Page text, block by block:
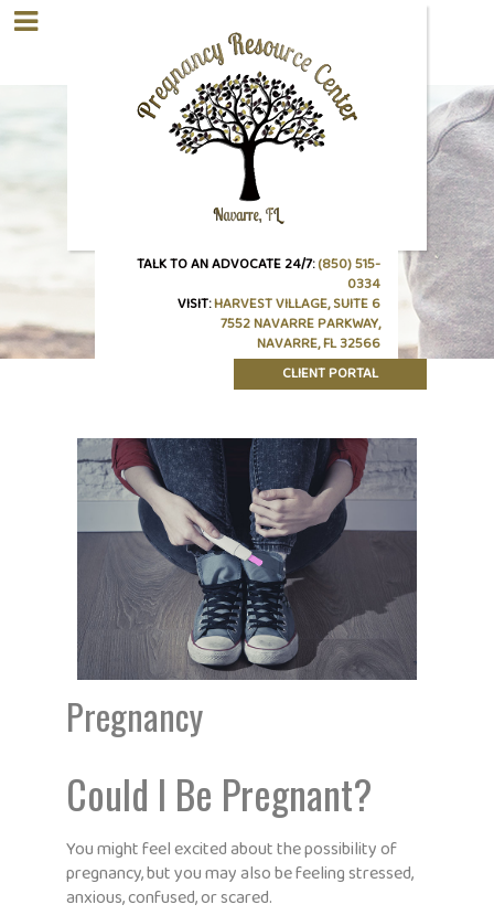
TALK TO AN ADVOCATE 24/7:(850) 515-
0334
VISIT:HARVEST VILLAGE, SUITE 6
7552 NAVARRE PARKWAY,
NAVARRE, FL 32566
CLIENT PORTAL
Pregnancy
Could I Be Pregnant?
You might feel excited about the possibility of
pregnancy, but you may also be feeling stressed,
anxious, confused, or scared.